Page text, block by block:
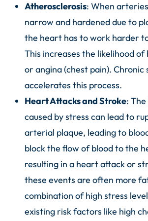
Atherosclerosis: When
narrow and hardened due to
the heart has to work harder
This increases the likelihood
or angina (chest pain). Chronic
accelerates this process.
Heart Attacks and Stroke:
caused by stress can lead to
arterial plaque, leading to
block the flow of blood to the
resulting in a heart attack or
these events are often more
combination of high stress
existing risk factors like high